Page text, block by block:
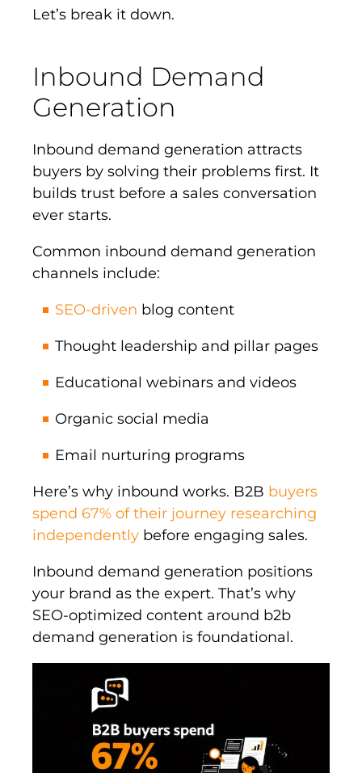
Let’s break it down.
Inbound Demand
Generation
Inbound demand generation attracts
buyers by solving their problems first. It
builds trust before a sales conversation
ever starts.
Common inbound demand generation
channels include:
SEO-driven blog content
Thought leadership and pillar pages
Educational webinars and videos
Organic social media
Email nurturing programs
Here’s why inbound works. B2B buyers
spend 67% of their journey researching
independently before engaging sales.
Inbound demand generation positions
your brand as the expert. That’s why
SEO-optimized content around b2b
demand generation is foundational.